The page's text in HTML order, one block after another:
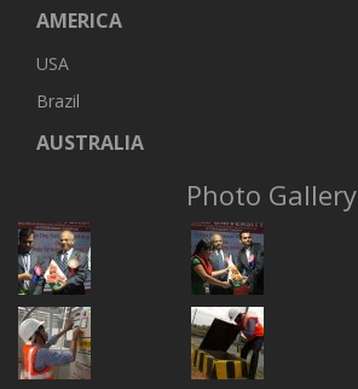
AMERICA
USA
Brazil
AUSTRALIA
Photo Gallery